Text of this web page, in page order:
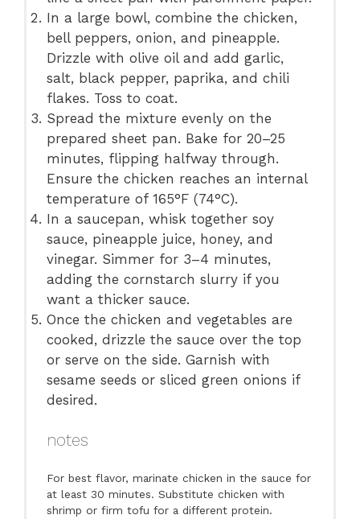
In a large bowl, combine the chicken,
bell peppers, onion, and pineapple.
Drizzle with olive oil and add garlic,
salt, black pepper, paprika, and chili
flakes. Toss to coat.
Spread the mixture evenly on the
prepared sheet pan. Bake for 20–25
minutes, flipping halfway through.
Ensure the chicken reaches an internal
temperature of 165°F (74°C).
In a saucepan, whisk together soy
sauce, pineapple juice, honey, and
vinegar. Simmer for 3–4 minutes,
adding the cornstarch slurry if you
want a thicker sauce.
Once the chicken and vegetables are
cooked, drizzle the sauce over the top
or serve on the side. Garnish with
sesame seeds or sliced green onions if
desired.
notes
For best flavor, marinate chicken in the sauce for
at least 30 minutes. Substitute chicken with
shrimp or firm tofu for a different protein.